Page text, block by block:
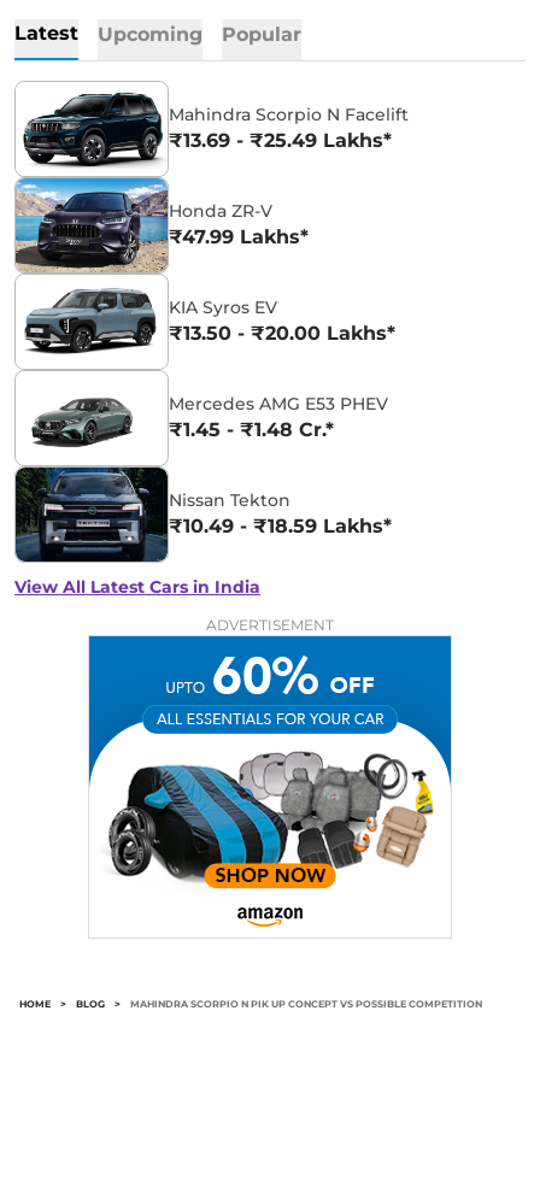
Latest Upcoming Popular
Mahindra Scorpio N Facelift
₹13.69 - ₹25.49 Lakhs*
Honda ZR-V
₹47.99 Lakhs*
KIA Syros EV
₹13.50 - ₹20.00 Lakhs*
Mercedes AMG E53 PHEV
₹1.45 - ₹1.48 Cr.*
Nissan Tekton
₹10.49 - ₹18.59 Lakhs*
View All Latest Cars in India
ADVERTISEMENT
HOME > BLOG > MAHINDRA SCORPIO N PIK UP CONCEPT VS POSSIBLE COMPETITION